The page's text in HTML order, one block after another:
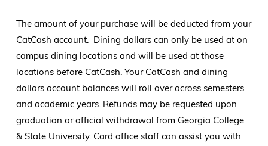
The amount of your purchase will be deducted from your
CatCash account. Dining dollars can only be used at on
campus dining locations and will be used at those
locations before CatCash. Your CatCash and dining
dollars account balances will roll over across semesters
and academic years. Refunds may be requested upon
graduation or official withdrawal from Georgia College
& State University. Card office staff can assist you with